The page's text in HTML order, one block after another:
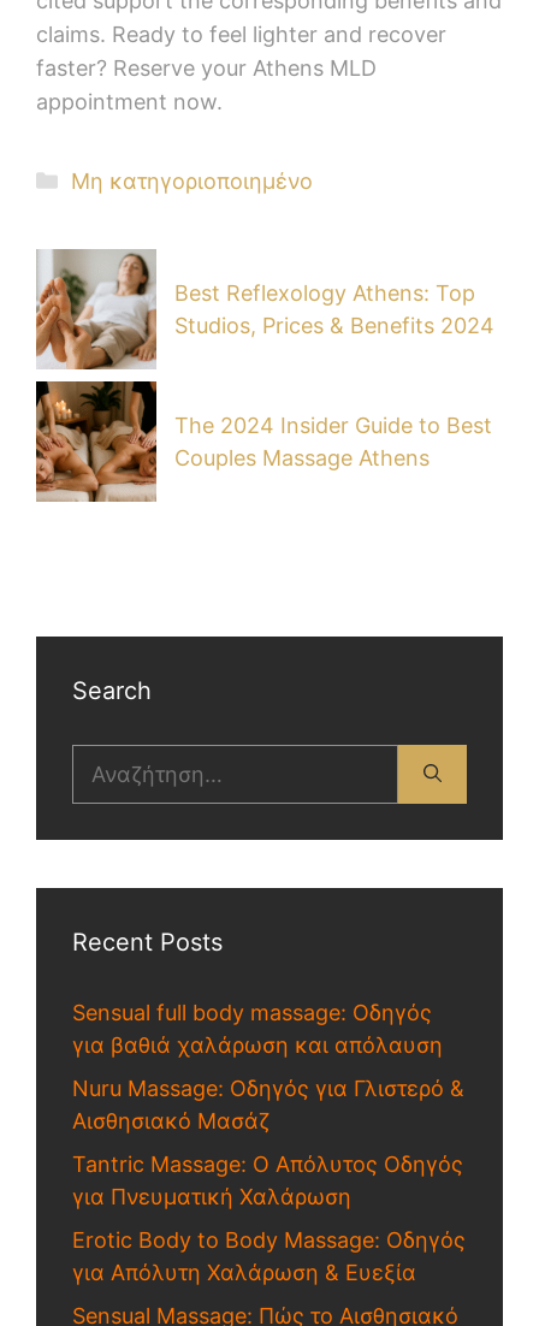
claims. Ready to feel lighter and recover
faster? Reserve your Athens MLD
appointment now.
Μη κατηγοριοποιημένο
Best Reflexology Athens: Top
Studios, Prices & Benefits 2024
The 2024 Insider Guide to Best
Couples Massage Athens
Search
Recent Posts
Sensual full body massage: Οδηγός
για βαθιά χαλάρωση και απόλαυση
Nuru Massage: Οδηγός για Γλιστερό &
Αισθησιακό Μασάζ
Tantric Massage: Ο Απόλυτος Οδηγός
για Πνευματική Χαλάρωση
Erotic Body to Body Massage: Οδηγός
για Απόλυτη Χαλάρωση & Ευεξία
Sensual Massage: Πώς το Αισθησιακό